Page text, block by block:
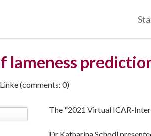
lameness
(comments: 0)
The "2021 Virtual ICAR-